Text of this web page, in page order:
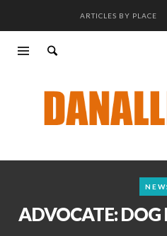
ARTICLES BY PLACE
ADVOCATE: